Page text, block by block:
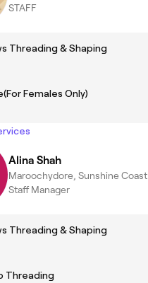
STAFF
Threading & Shaping
Females Only)
Alina Shah
Maroochydore, Sunshine Coast
Staff Manager
Threading & Shaping
Threading